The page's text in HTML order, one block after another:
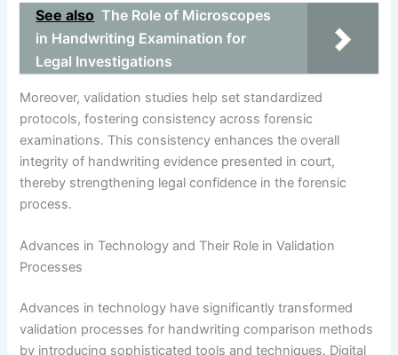
See also The Role of Microscopes
in Handwriting Examination for
Legal Investigations
Moreover, validation studies help set standardized
protocols, fostering consistency across forensic
examinations. This consistency enhances the overall
integrity of handwriting evidence presented in court,
thereby strengthening legal confidence in the forensic
process.
Advances in Technology and Their Role in Validation
Processes
Advances in technology have significantly transformed
validation processes for handwriting comparison methods
by introducing sophisticated tools and techniques. Digital